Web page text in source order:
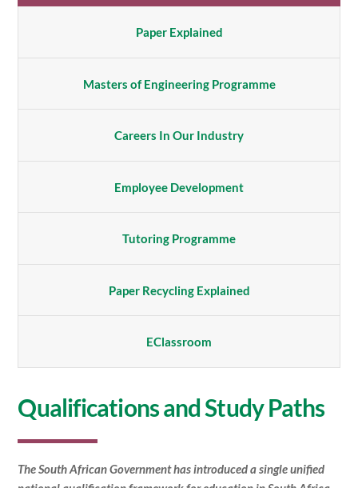
Paper Explained
Masters of Engineering Programme
Careers In Our Industry
Employee Development
Tutoring Programme
Paper Recycling Explained
EClassroom
Qualifications and Study Paths
The South African Government has introduced a single unified